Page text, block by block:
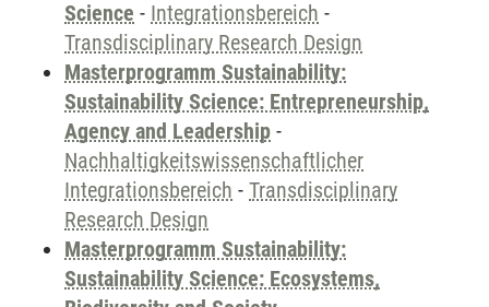
Science - Integrationsbereich -
Transdisciplinary Research Design
Masterprogramm Sustainability:
Sustainability Science: Entrepreneurship,
Agency and Leadership -
Nachhaltigkeitswissenschaftlicher
Integrationsbereich - Transdisciplinary
Research Design
Masterprogramm Sustainability:
Sustainability Science: Ecosystems,